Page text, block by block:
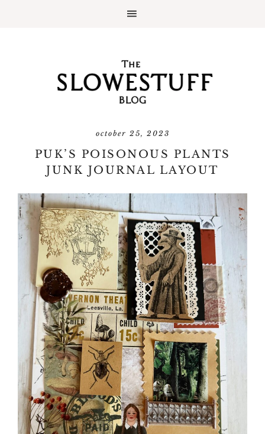
october 25, 2023
PUK’S POISONOUS PLANTS
JUNK JOURNAL LAYOUT